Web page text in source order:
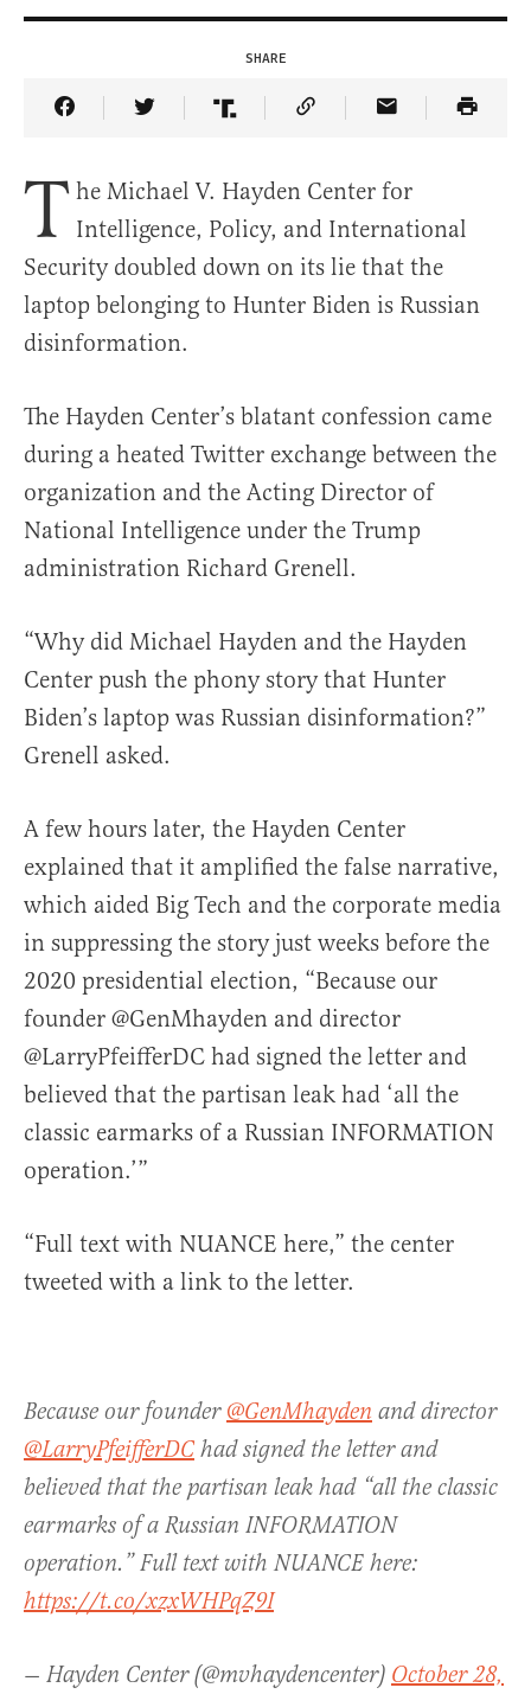
SHARE
Share Article on Facebook
Share Article on Twitter
Share Article on Truth Social
Copy Article Link
Share Article
T he Michael V. Hayden Center for
Intelligence, Policy, and International
Security doubled down on its lie that the
laptop belonging to Hunter Biden is Russian
disinformation.
The Hayden Center’s blatant confession came
during a heated Twitter exchange between the
organization and the Acting Director of
National Intelligence under the Trump
administration Richard Grenell.
“Why did Michael Hayden and the Hayden
Center push the phony story that Hunter
Biden’s laptop was Russian disinformation?”
Grenell asked.
A few hours later, the Hayden Center
explained that it amplified the false narrative,
which aided Big Tech and the corporate media
in suppressing the story just weeks before the
2020 presidential election, “Because our
founder @GenMhayden and director
@LarryPfeifferDC had signed the letter and
believed that the partisan leak had ‘all the
classic earmarks of a Russian INFORMATION
operation.’”
“Full text with NUANCE here,” the center
tweeted with a link to the letter.
Because our founder@GenMhayden and director
@LarryPfeifferDC had signed the letter and
believed that the partisan leak had “all the classic
earmarks of a Russian INFORMATION
operation.” Full text with NUANCE here:
https://t.co/xzxWHPqZ9I
— Hayden Center (@mvhaydencenter) October 28,